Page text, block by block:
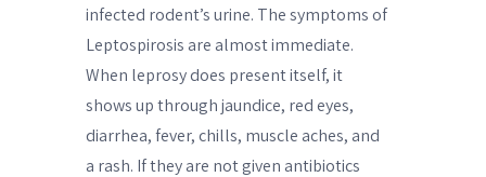
infected rodent’s urine. The symptoms of
Leptospirosis are almost immediate.
When leprosy does present itself, it
shows up through jaundice, red eyes,
diarrhea, fever, chills, muscle aches, and
a rash. If they are not given antibiotics